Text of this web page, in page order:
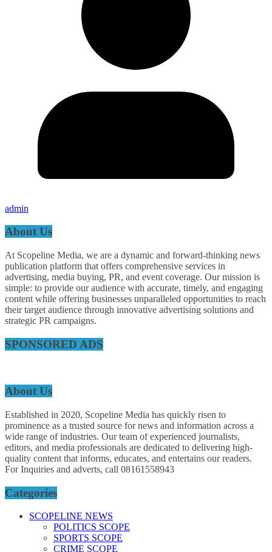
admin
About Us
At Scopeline Media, we are a dynamic and forward-thinking news
publication platform that offers comprehensive services in
advertising, media buying, PR, and event coverage. Our mission is
simple: to provide our audience with accurate, timely, and engaging
content while offering businesses unparalleled opportunities to reach
their target audience through innovative advertising solutions and
strategic PR campaigns.
SPONSORED ADS
About Us
Established in 2020, Scopeline Media has quickly risen to
prominence as a trusted source for news and information across a
wide range of industries. Our team of experienced journalists,
editors, and media professionals are dedicated to delivering high-
quality content that informs, educates, and entertains our readers.
For Inquiries and adverts, call 08161558943
Categories
SCOPELINE NEWS
POLITICS SCOPE
SPORTS SCOPE
CRIME SCOPE